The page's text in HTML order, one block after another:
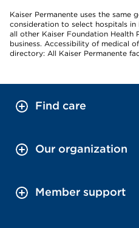
Kaiser Permanente uses the same
consideration to select hospitals
all other Kaiser Foundation Health
business. Accessibility of medical
directory: All Kaiser Permanente
Find care
Our organization
Member support